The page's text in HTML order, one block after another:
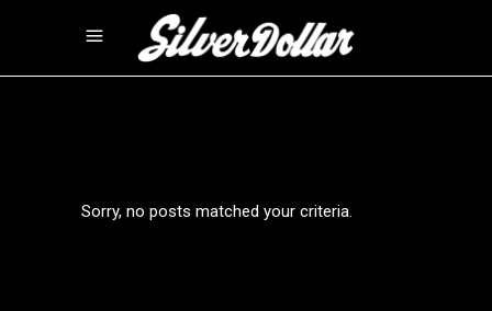
Sorry, no posts matched your criteria.